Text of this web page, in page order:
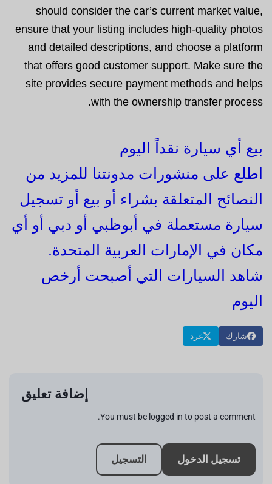
should consider the car’s current market value,
ensure that your listing includes high-quality photos
and detailed descriptions, and choose a platform
that offers good customer support. Make sure the
site provides secure payment methods and helps
with the ownership transfer process.
بيع أي سيارة نقداً اليوم
اطلع على منشورات مدونتنا للمزيد من
النصائح المتعلقة بشراء أو بيع أو تسجيل
سيارة مستعملة في أبوظبي أو دبي أو أي
مكان في الإمارات العربية المتحدة.
شاهد السيارات التي أصبحت أرخص
اليوم
شارك غرد
إضافة تعليق
You must be logged in to post a comment.
تسجيل الدخول التسجيل